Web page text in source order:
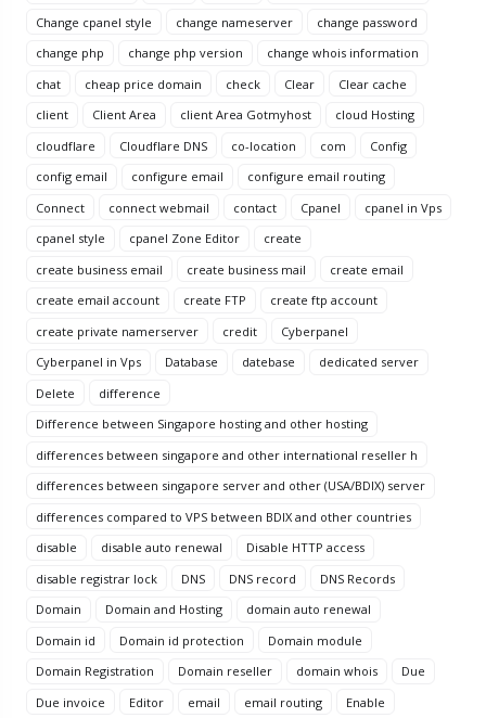
Change cpanel style
change nameserver
change password
change php
change php version
change whois information
chat
cheap price domain check Clear
Clear cache
client
Client Area client Area Gotmyhost
cloud Hosting
cloudflare
Cloudflare DNS co-location com
Config
config email
configure email
configure email routing
Connect
connect webmail contact Cpanel
cpanel in Vps
cpanel style
cpanel Zone Editor
create
create business email
create business mail
create email
create email account
create FTP
create ftp account
create private namerserver
credit
Cyberpanel
Cyberpanel in Vps
Database datebase
dedicated server
Delete
difference
Difference between Singapore hosting and other hosting
differences between singapore and other international reseller h
differences between singapore server and other (USA/BDIX) server
differences compared to VPS between BDIX and other countries
disable
disable auto renewal
Disable HTTP access
disable registrar lock
DNS DNS record
DNS Records
Domain
Domain and Hosting
domain auto renewal
Domain id
Domain id protection
Domain module
Domain Registration
Domain reseller domain whois
Due
Due invoice
Editor email email routing Enable